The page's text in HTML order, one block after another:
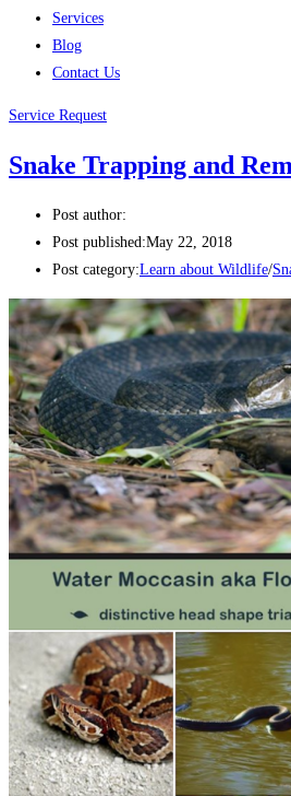
Services
Blog
Contact Us
Service Request
Snake Trapping and
Post author:
Post published:May 22, 2018
Post category:Learn about Wildlife/